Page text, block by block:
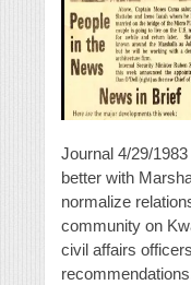
Journal 4/29/
better with
normalize
community on
civil affairs